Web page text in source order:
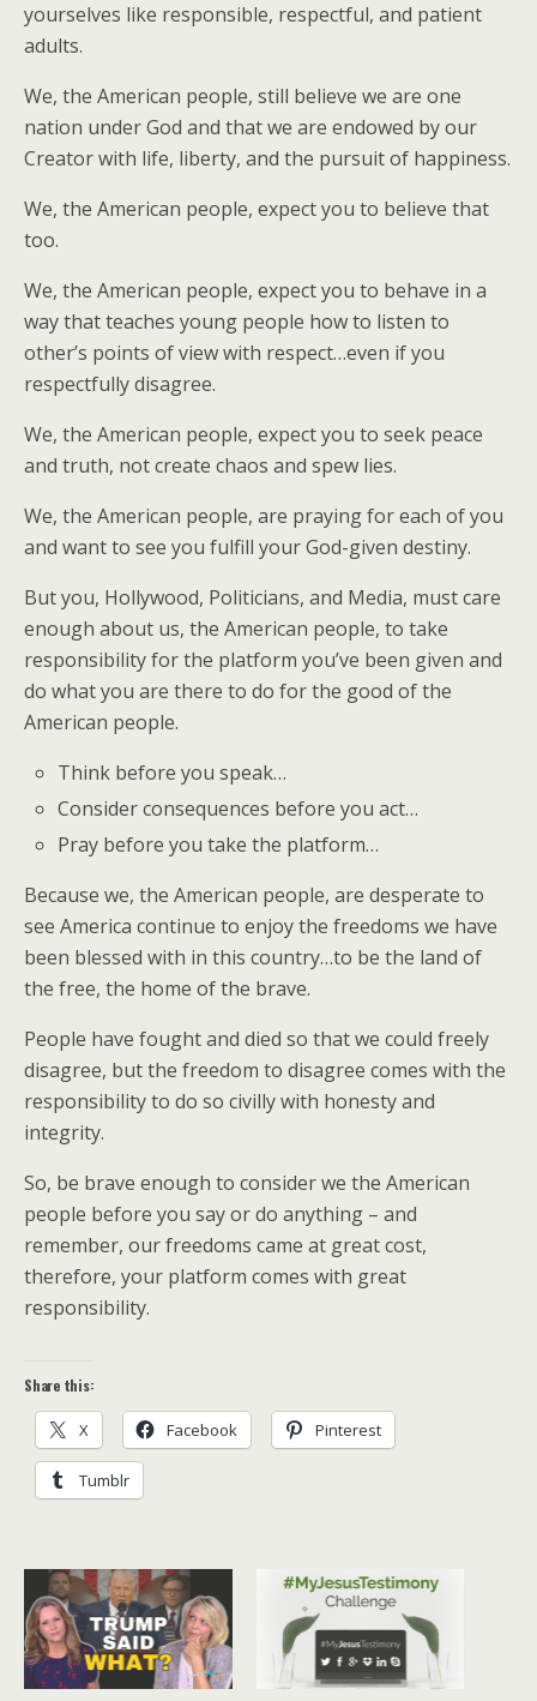
yourselves like responsible, respectful, and patient
adults.
We, the American people, still believe we are one
nation under God and that we are endowed by our
Creator with life, liberty, and the pursuit of happiness.
We, the American people, expect you to believe that
too.
We, the American people, expect you to behave in a
way that teaches young people how to listen to
other’s points of view with respect…even if you
respectfully disagree.
We, the American people, expect you to seek peace
and truth, not create chaos and spew lies.
We, the American people, are praying for each of you
and want to see you fulfill your God-given destiny.
But you, Hollywood, Politicians, and Media, must care
enough about us, the American people, to take
responsibility for the platform you’ve been given and
do what you are there to do for the good of the
American people.
Think before you speak…
Consider consequences before you act…
Pray before you take the platform…
Because we, the American people, are desperate to
see America continue to enjoy the freedoms we have
been blessed with in this country…to be the land of
the free, the home of the brave.
People have fought and died so that we could freely
disagree, but the freedom to disagree comes with the
responsibility to do so civilly with honesty and
integrity.
So, be brave enough to consider we the American
people before you say or do anything – and
remember, our freedoms came at great cost,
therefore, your platform comes with great
responsibility.
Share this:
X Facebook Pinterest
Tumblr